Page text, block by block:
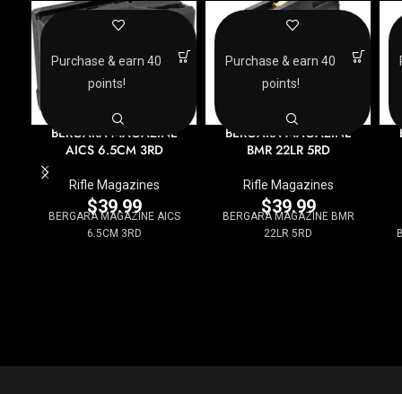
BERGARA MAGAZINE
AICS 6.5CM 3RD
Rifle Magazines
$39.99
BERGARA MAGAZINE AICS
6.5CM 3RD
Purchase & earn 40
points!
BERGARA MAGAZINE
BMR 22LR 5RD
Rifle Magazines
$39.99
BERGARA MAGAZINE BMR
22LR 5RD
Purchase & earn 40
points!